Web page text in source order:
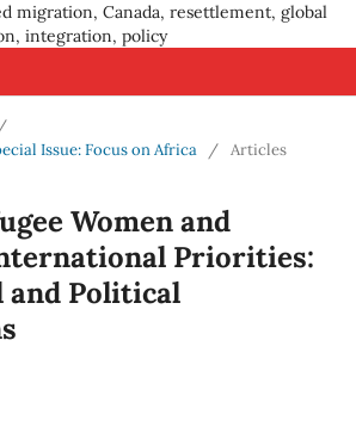
migration, Canada, resettlement, global
integration, policy
/
Issue: Focus on Africa
/ Articles
Women and
Priorities:
Political